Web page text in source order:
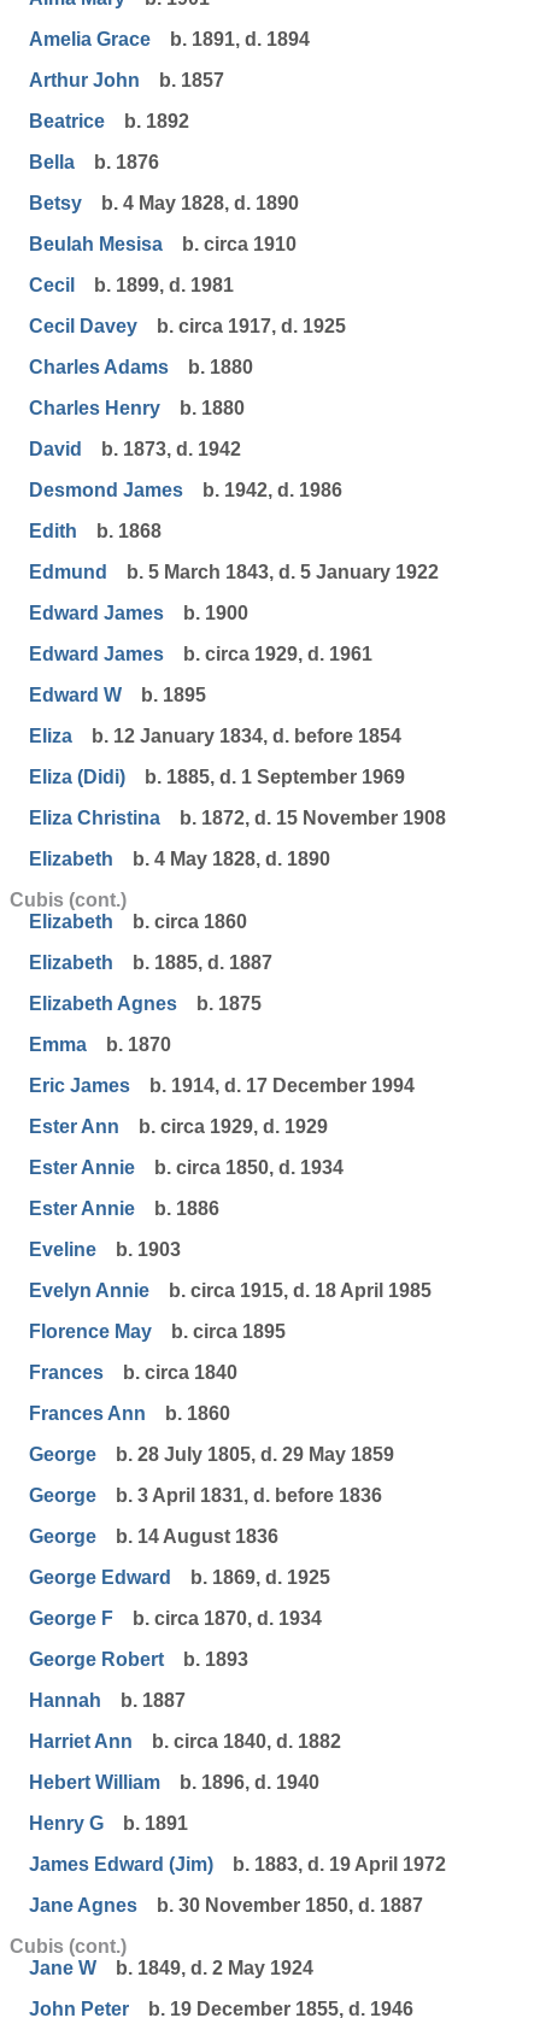
Amelia Grace
b. 1891, d. 1894
Arthur John
b. 1857
Beatrice
b. 1892
Bella
b. 1876
Betsy
b. 4 May 1828, d. 1890
Beulah Mesisa
b. circa 1910
Cecil
b. 1899, d. 1981
Cecil Davey
b. circa 1917, d. 1925
Charles Adams
b. 1880
Charles Henry
b. 1880
David
b. 1873, d. 1942
Desmond James
b. 1942, d. 1986
Edith
b. 1868
Edmund
b. 5 March 1843, d. 5 January 1922
Edward James
b. 1900
Edward James
b. circa 1929, d. 1961
Edward W
b. 1895
Eliza
b. 12 January 1834, d. before 1854
Eliza (Didi)
b. 1885, d. 1 September 1969
Eliza Christina
b. 1872, d. 15 November 1908
Elizabeth
b. 4 May 1828, d. 1890
Cubis (cont.)
Elizabeth
b. circa 1860
Elizabeth
b. 1885, d. 1887
Elizabeth Agnes
b. 1875
Emma
b. 1870
Eric James
b. 1914, d. 17 December 1994
Ester Ann
b. circa 1929, d. 1929
Ester Annie
b. circa 1850, d. 1934
Ester Annie
b. 1886
Eveline
b. 1903
Evelyn Annie
b. circa 1915, d. 18 April 1985
Florence May
b. circa 1895
Frances
b. circa 1840
Frances Ann
b. 1860
George
b. 28 July 1805, d. 29 May 1859
George
b. 3 April 1831, d. before 1836
George
b. 14 August 1836
George Edward
b. 1869, d. 1925
George F
b. circa 1870, d. 1934
George Robert
b. 1893
Hannah
b. 1887
Harriet Ann
b. circa 1840, d. 1882
Hebert William
b. 1896, d. 1940
Henry G
b. 1891
James Edward (Jim)
b. 1883, d. 19 April 1972
Jane Agnes
b. 30 November 1850, d. 1887
Cubis (cont.)
Jane W
b. 1849, d. 2 May 1924
John Peter
b. 19 December 1855, d. 1946